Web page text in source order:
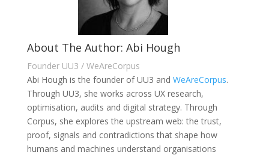
About The Author: Abi Hough
Founder UU3 / WeAreCorpus
Abi Hough is the founder of UU3 and WeAreCorpus.
Through UU3, she works across UX research,
optimisation, audits and digital strategy. Through
Corpus, she explores the upstream web: the trust,
proof, signals and contradictions that shape how
humans and machines understand organisations